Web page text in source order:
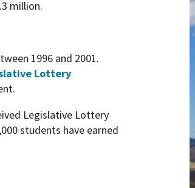
million.
1996 and 2001.
Lottery
Legislative Lottery
students have earned